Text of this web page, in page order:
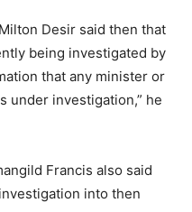
Desir said then that
being investigated by
that any minister or
under investigation,” he
Francis also said
into then